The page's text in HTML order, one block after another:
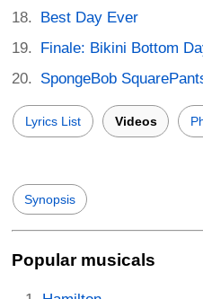
Best Day Ever
Finale: Bikini Bottom
SpongeBob
Lyrics List Videos
Synopsis
Popular musicals